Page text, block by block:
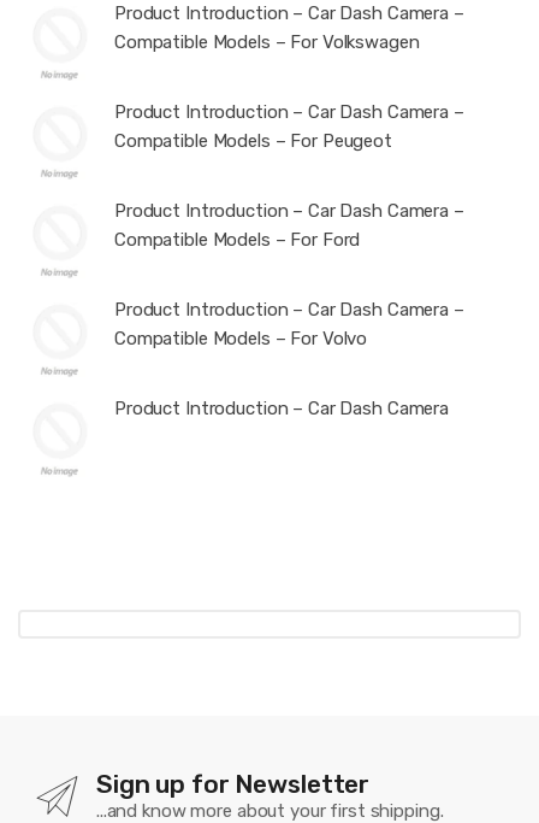
Product Introduction – Car Dash Camera –
Compatible Models – For Volkswagen
Product Introduction – Car Dash Camera –
Compatible Models – For Peugeot
Product Introduction – Car Dash Camera –
Compatible Models – For Ford
Product Introduction – Car Dash Camera –
Compatible Models – For Volvo
Product Introduction – Car Dash Camera
Sign up for Newsletter
...and know more about your first shipping.